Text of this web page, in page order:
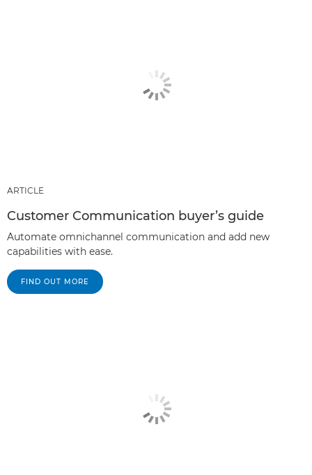
ARTICLE
Customer Communication buyer’s guide
Automate omnichannel communication and add new
capabilities with ease.
FIND OUT MORE